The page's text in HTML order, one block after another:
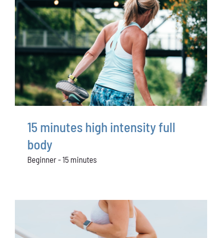
15 minutes high intensity full
body
Beginner - 15 minutes